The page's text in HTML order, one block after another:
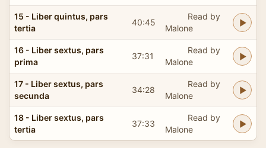
15 - Liber quintus, pars
tertia
40:45
Read by
Malone
16 - Liber sextus, pars
prima
37:31
Read by
Malone
17 - Liber sextus, pars
secunda
34:28
Read by
Malone
18 - Liber sextus, pars
tertia
37:33
Read by
Malone